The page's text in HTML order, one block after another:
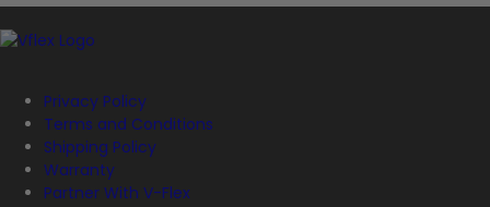
Privacy Policy
Terms and Conditions
Shipping Policy
Warranty
Partner With V-Flex